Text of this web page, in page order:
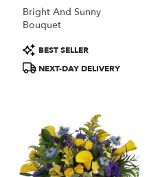
Bright And Sunny
Bouquet
Product
Tags:
BEST SELLER
NEXT-DAY DELIVERY